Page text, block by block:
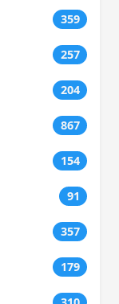
359
257
204
867
154
91
357
179